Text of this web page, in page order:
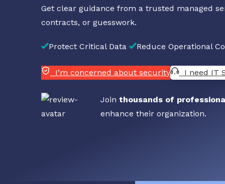
Get clear guidance from a trusted managed
contracts, or guesswork.
Protect Critical Data Reduce Operational
I’m concerned about security I need IT
Jointhousands of
enhance their organization.